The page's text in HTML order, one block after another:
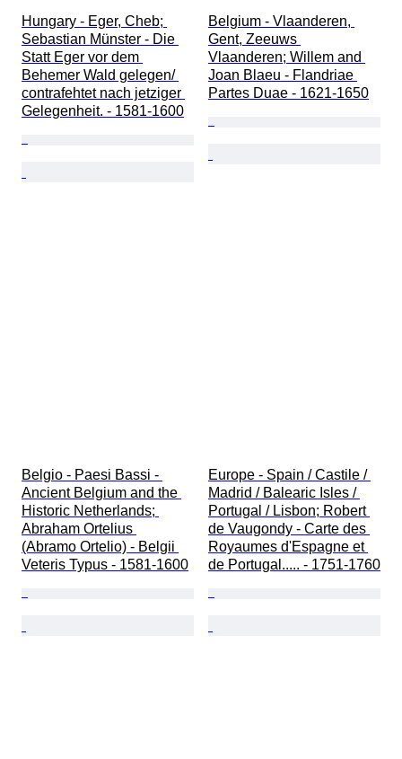
Hungary - Eger, Cheb;
Sebastian Münster - Die
Statt Eger vor dem
Behemer Wald gelegen/
contrafehtet nach jetziger
Gelegenheit. - 1581-1600
Belgium - Vlaanderen,
Gent, Zeeuws
Vlaanderen; Willem and
Joan Blaeu - Flandriae
Partes Duae - 1621-1650
Belgio - Paesi Bassi -
Ancient Belgium and the
Historic Netherlands;
Abraham Ortelius
(Abramo Ortelio) - Belgii
Veteris Typus - 1581-1600
Europe - Spain / Castile /
Madrid / Balearic Isles /
Portugal / Lisbon; Robert
de Vaugondy - Carte des
Royaumes d'Espagne et
de Portugal..... - 1751-1760